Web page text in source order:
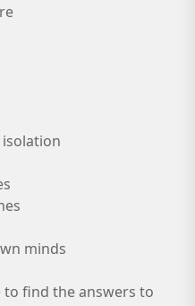
minds
find the answers to